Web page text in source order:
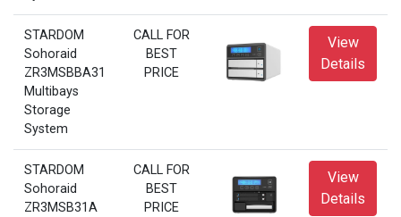
STARDOM
Sohoraid
ZR3MSBBA31
Multibays
Storage
System
CALL FOR
BEST
PRICE
View
Details
STARDOM
Sohoraid
ZR3MSB31A
CALL FOR
BEST
PRICE
View
Details